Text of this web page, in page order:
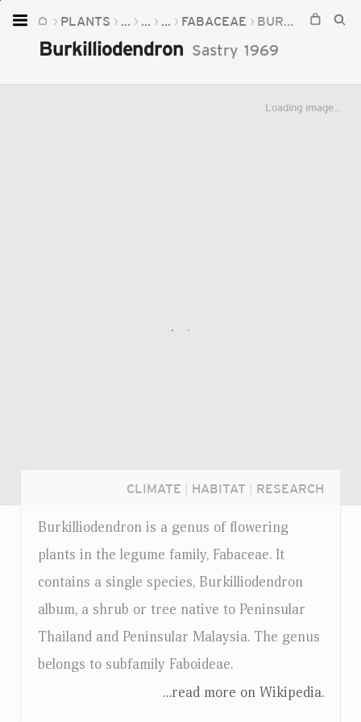
PLANTS ... ... ... FABACEAE BURKILLIODENDRON
Burkilliodendron Sastry 1969
Loading image...
CLIMATE HABITAT RESEARCH
Burkilliodendron is a genus of flowering
plants in the legume family, Fabaceae. It
contains a single species, Burkilliodendron
album, a shrub or tree native to Peninsular
Thailand and Peninsular Malaysia. The genus
belongs to subfamily Faboideae.
...read more on Wikipedia.
Home
Plants
Fungi